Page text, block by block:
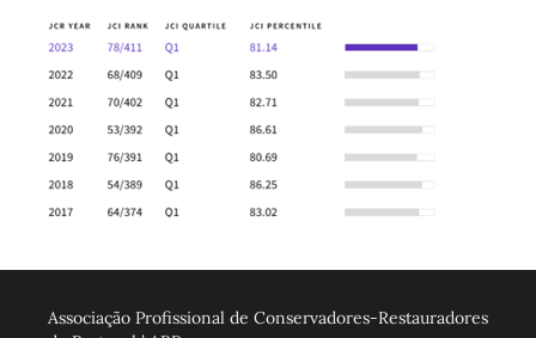
Associação Profissional de Conservadores-Restauradores